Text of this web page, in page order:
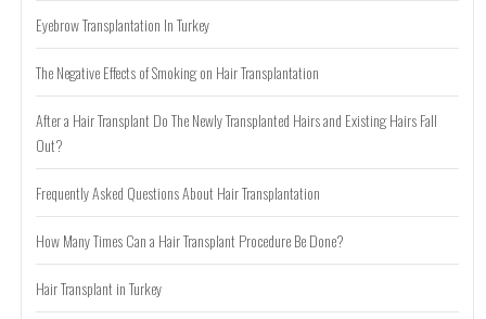
Eyebrow Transplantation In Turkey
The Negative Effects of Smoking on Hair Transplantation
After a Hair Transplant Do The Newly Transplanted Hairs and Existing Hairs Fall
Out?
Frequently Asked Questions About Hair Transplantation
How Many Times Can a Hair Transplant Procedure Be Done?
Hair Transplant in Turkey